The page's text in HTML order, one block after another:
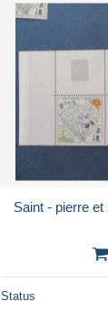
Saint - pierre et
Status